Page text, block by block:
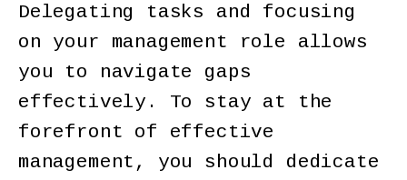
Delegating tasks and focusing
on your management role allows
you to navigate gaps
effectively. To stay at the
forefront of effective
management, you should dedicate